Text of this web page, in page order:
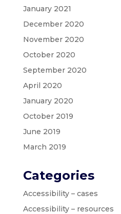
January 2021
December 2020
November 2020
October 2020
September 2020
April 2020
January 2020
October 2019
June 2019
March 2019
Categories
Accessibility – cases
Accessibility – resources